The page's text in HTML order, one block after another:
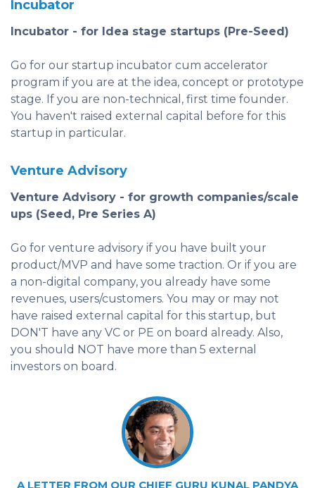
Incubator
Incubator - for Idea stage startups (Pre-Seed)
Go for our startup incubator cum accelerator
program if you are at the idea, concept or prototype
stage. If you are non-technical, first time founder.
You haven't raised external capital before for this
startup in particular.
Venture Advisory
Venture Advisory - for growth companies/scale
ups (Seed, Pre Series A)
Go for venture advisory if you have built your
product/MVP and have some traction. Or if you are
a non-digital company, you already have some
revenues, users/customers. You may or may not
have raised external capital for this startup, but
DON'T have any VC or PE on board already. Also,
you should NOT have more than 5 external
investors on board.
A LETTER FROM OUR CHIEF GURU KUNAL PANDYA